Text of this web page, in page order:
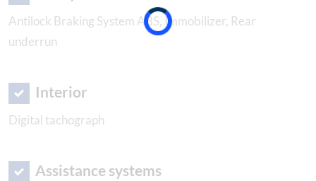
Antilock Braking System ABS, Immobilizer, Rear
underrun
Interior
Digital tachograph
Assistance systems